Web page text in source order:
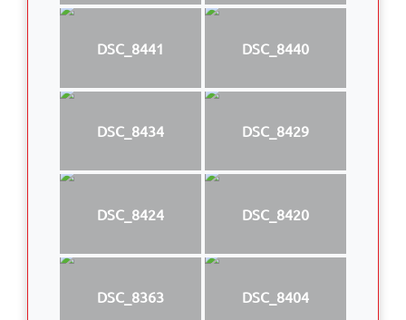
DSC_8441 DSC_8440
DSC_8434 DSC_8429
DSC_8424 DSC_8420
DSC_8363 DSC_8404